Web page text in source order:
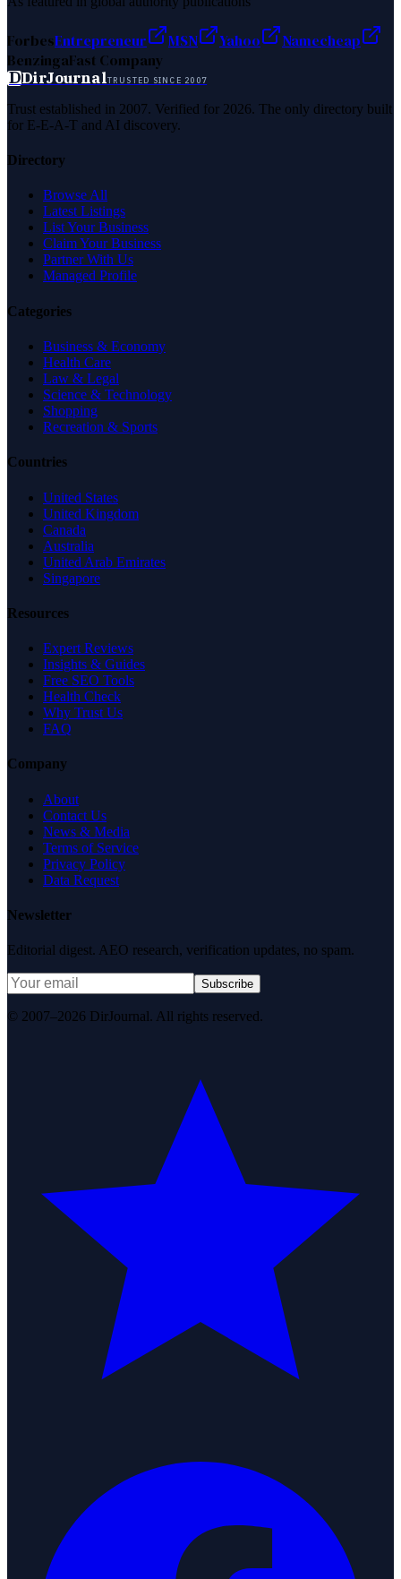
ForbesEntrepreneur MSN Yahoo
Namecheap
BenzingaFast Company
DDirJournalTRUSTED SINCE 2007
Trust established in 2007. Verified for 2026. The only directory built
for E-E-A-T and AI discovery.
Directory
Browse All
Latest Listings
List Your Business
Claim Your Business
Partner With Us
Managed Profile
Categories
Business & Economy
Health Care
Law & Legal
Science & Technology
Shopping
Recreation & Sports
Countries
United States
United Kingdom
Canada
Australia
United Arab Emirates
Singapore
Resources
Expert Reviews
Insights & Guides
Free SEO Tools
Health Check
Why Trust Us
FAQ
Company
About
Contact Us
News & Media
Terms of Service
Privacy Policy
Data Request
Newsletter
Editorial digest. AEO research, verification updates, no spam.
Subscribe
© 2007–2026 DirJournal. All rights reserved.